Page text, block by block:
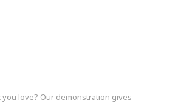
love? Our demonstration gives